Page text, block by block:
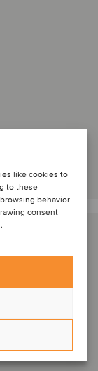
like cookies to
to these
behavior
consent